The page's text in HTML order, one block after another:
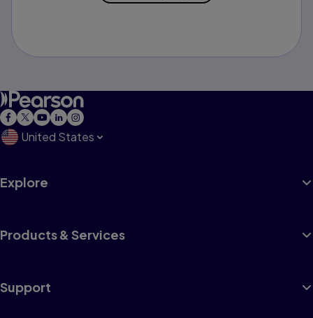
United States
Explore
Products & Services
Support